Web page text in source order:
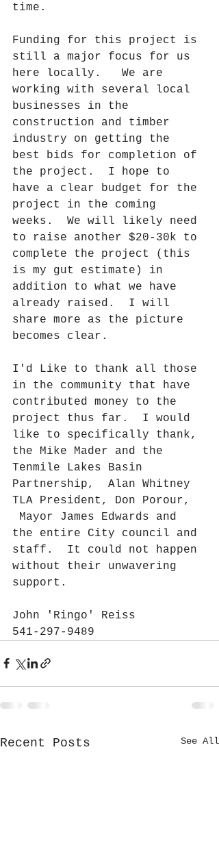
time.
Funding for this project is
still a major focus for us
here locally.   We are
working with several local
businesses in the
construction and timber
industry on getting the
best bids for completion of
the project.  I hope to
have a clear budget for the
project in the coming
weeks.  We will likely need
to raise another $20-30k to
complete the project (this
is my gut estimate) in
addition to what we have
already raised.  I will
share more as the picture
becomes clear.
I'd Like to thank all those
in the community that have
contributed money to the
project thus far.  I would
like to specifically thank,
the Mike Mader and the
Tenmile Lakes Basin
Partnership,  Alan Whitney
TLA President, Don Porour,
Mayor James Edwards and
the entire City council and
staff.  It could not happen
without their unwavering
support.
John 'Ringo' Reiss
541-297-9489
Recent Posts See All